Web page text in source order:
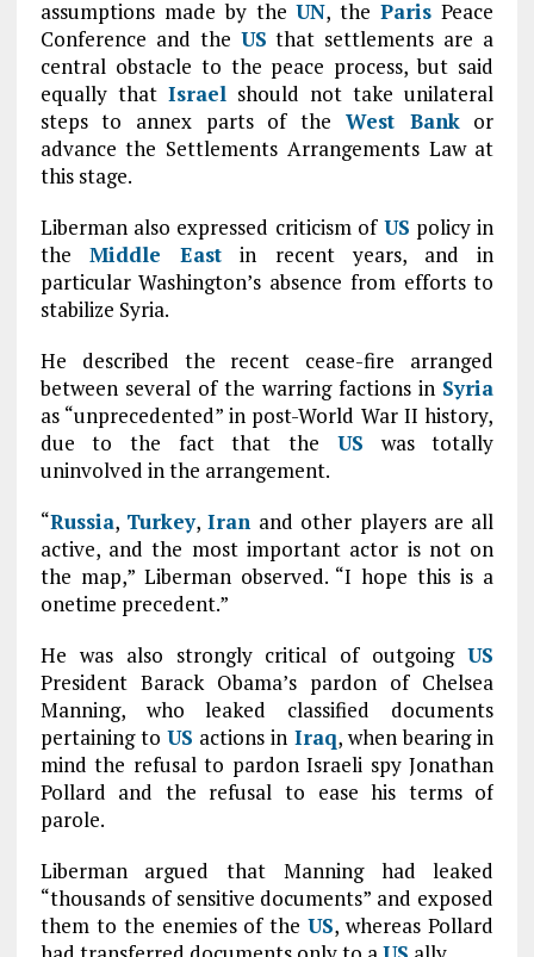
assumptions made by theUN, theParis Peace
Conference and the US that settlements are a
central obstacle to the peace process, but said
equally that Israelshould not take unilateral
steps to annex parts of the West Bankor
advance the Settlements Arrangements Law at
this stage.
Liberman also expressed criticism of US policy in
the Middle East in recent years, and in
particular Washington’s absence from efforts to
stabilize Syria.
He described the recent cease-fire arranged
between several of the warring factions in Syria
as “unprecedented” in post-World War II history,
due to the fact that the US was totally
uninvolved in the arrangement.
“Russia, Turkey,Iran and other players are all
active, and the most important actor is not on
the map,” Liberman observed. “I hope this is a
onetime precedent.”
He was also strongly critical of outgoingUS
President Barack Obama’s pardon of Chelsea
Manning, who leaked classified documents
pertaining toUS actions in Iraq, when bearing in
mind the refusal to pardon Israeli spy Jonathan
Pollard and the refusal to ease his terms of
parole.
Liberman argued that Manning had leaked
“thousands of sensitive documents” and exposed
them to the enemies of theUS, whereas Pollard